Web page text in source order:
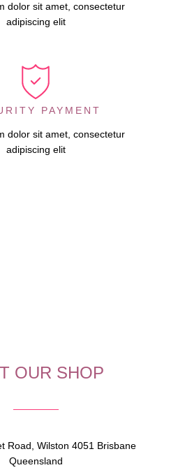
dolor sit amet, consectetur
adipiscing elit
PAYMENT
dolor sit amet, consectetur
adipiscing elit
OUR SHOP
Road, Wilston 4051 Brisbane
Queensland